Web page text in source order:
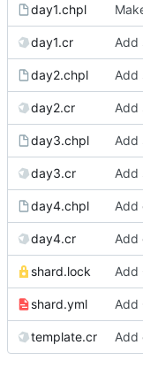
day1.chpl
day1.cr Add
day2.chpl
day2.cr
day3.chpl
day3.cr
day4.chpl Add
day4.cr Add
shard.lock Add
shard.yml Add
template.cr